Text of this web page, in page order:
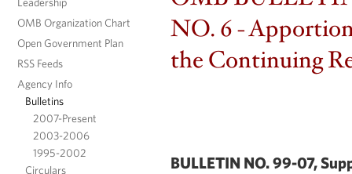
OMB Organization Chart
Open Government Plan
RSS Feeds
Agency Info
Bulletins
2007-Present
2003-2006
1995-2002
Circulars
NO. 6 -
the Continuing
BULLETIN NO. 99-07,